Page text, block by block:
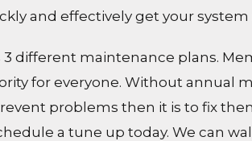
and effectively get your
different maintenance plans.
for everyone. Without annual
problems then it is to fix
a tune up today. We can